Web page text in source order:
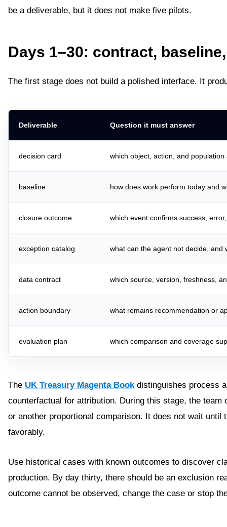
be a deliverable, but it does not make five pilots.
Days 1–30: contract,
The first stage does not build a polished interface. It
Deliverable Question it must answer
decision card which object, action, and population
baseline how does work perform today and
closure outcome which event confirms success,
exception catalog what can the agent not decide, and
data contract which source, version, freshness,
action boundary what remains recommendation or
evaluation plan which comparison and coverage
The UK Treasury Magenta Bookdistinguishes process
counterfactual for attribution. During this stage, the
or another proportional comparison. It does not wait
favorably.
Use historical cases with known outcomes to discover
production. By day thirty, there should be an exclusion
outcome cannot be observed, change the case or stop